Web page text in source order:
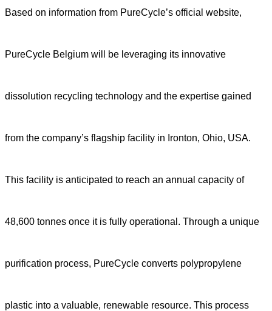
Based on information from PureCycle’s official website,
PureCycle Belgium will be leveraging its innovative
dissolution recycling technology and the expertise gained
from the company’s flagship facility in Ironton, Ohio, USA.
This facility is anticipated to reach an annual capacity of
48,600 tonnes once it is fully operational. Through a unique
purification process, PureCycle converts polypropylene
plastic into a valuable, renewable resource. This process